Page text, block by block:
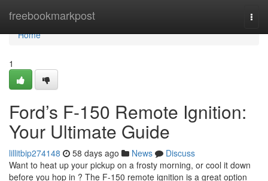
freebookmarkpost
Home
Home
1
Ford’s F-150 Remote Ignition:
Your Ultimate Guide
lillitbip274148 58 days ago News
Discuss
Want to heat up your pickup on a frosty morning, or cool it down
before you hop in ? The F-150 remote ignition is a great option